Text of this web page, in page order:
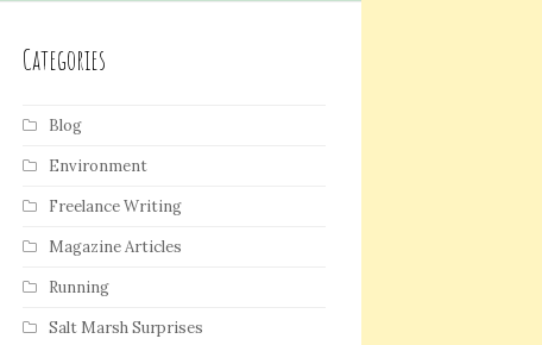
Categories
Blog
Environment
Freelance Writing
Magazine Articles
Running
Salt Marsh Surprises